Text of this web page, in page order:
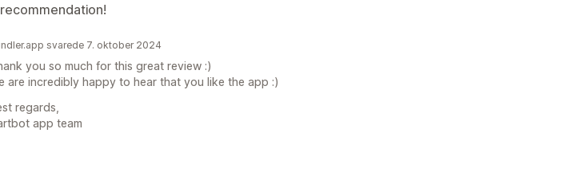
svarede 7. oktober 2024
you so much for this great review :)
are incredibly happy to hear that you like the app :)
regards,
app team